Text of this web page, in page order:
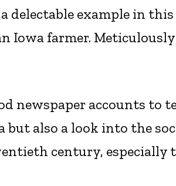
delectable example in
Iowa farmer.
newspaper accounts to
also a look into the
century, especially